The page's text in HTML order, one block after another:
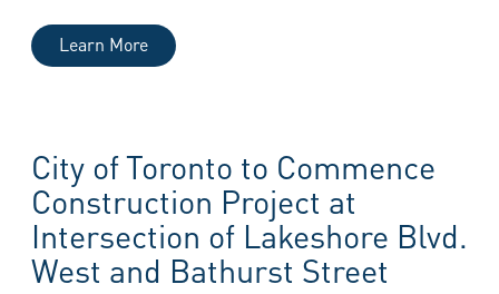
Learn More
City of Toronto to Commence
Construction Project at
Intersection of Lakeshore Blvd.
West and Bathurst Street